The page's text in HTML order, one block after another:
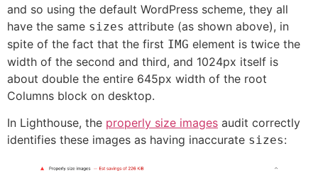
and so using the default WordPress scheme, they all
have the same sizes attribute (as shown above), in
spite of the fact that the first IMG element is twice the
width of the second and third, and 1024px itself is
about double the entire 645px width of the root
Columns block on desktop.
In Lighthouse, the properly size images audit correctly
identifies these images as having inaccurate sizes: